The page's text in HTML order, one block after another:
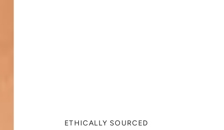
ETHICALLY SOURCED